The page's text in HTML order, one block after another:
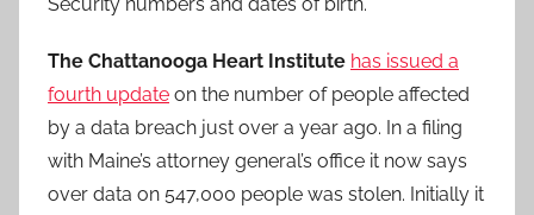
The Chattanooga Heart Institute has issued a
fourth update on the number of people affected
by a data breach just over a year ago. In a filing
with Maine’s attorney general’s office it now says
over data on 547,000 people was stolen. Initially it